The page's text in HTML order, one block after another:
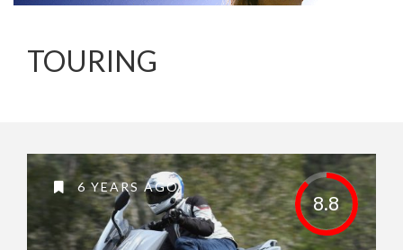
TOURING
8.8
6 YEARS AGO